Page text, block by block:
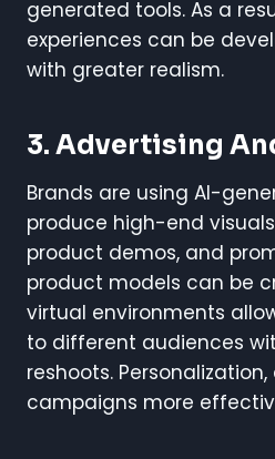
generated tools. As a
experiences can be
with greater realism.
3. Advertising
Brands are using AI-
produce high-end
product demos, and
product models can be
virtual environments
to different audiences
reshoots.
campaigns more